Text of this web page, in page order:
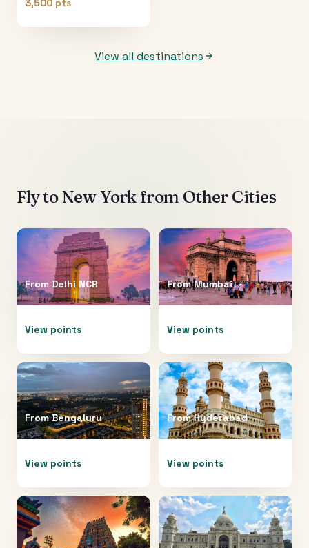
3,500 pts
View all destinations
Fly to New York from Other Cities
From Delhi NCR
View points
FromMumbai
View points
FromBengaluru
View points
FromHyderabad
View points